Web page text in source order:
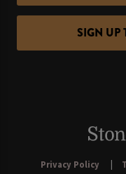
SIGN UP
Privacy Policy